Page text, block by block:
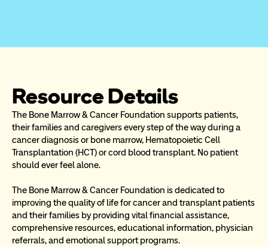
Resource Details
The Bone Marrow & Cancer Foundation supports patients,
their families and caregivers every step of the way during a
cancer diagnosis or bone marrow, Hematopoietic Cell
Transplantation (HCT) or cord blood transplant. No patient
should ever feel alone.
The Bone Marrow & Cancer Foundation is dedicated to
improving the quality of life for cancer and transplant patients
and their families by providing vital financial assistance,
comprehensive resources, educational information, physician
referrals, and emotional support programs.